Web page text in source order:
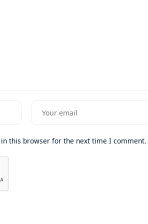
this browser for the next time I comment.